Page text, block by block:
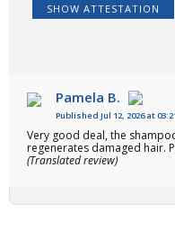
SHOW ATTESTATION
Pamela B.
Published Jul 12, 2026 at
Very good deal, the
regenerates damaged hair.
(Translated review)